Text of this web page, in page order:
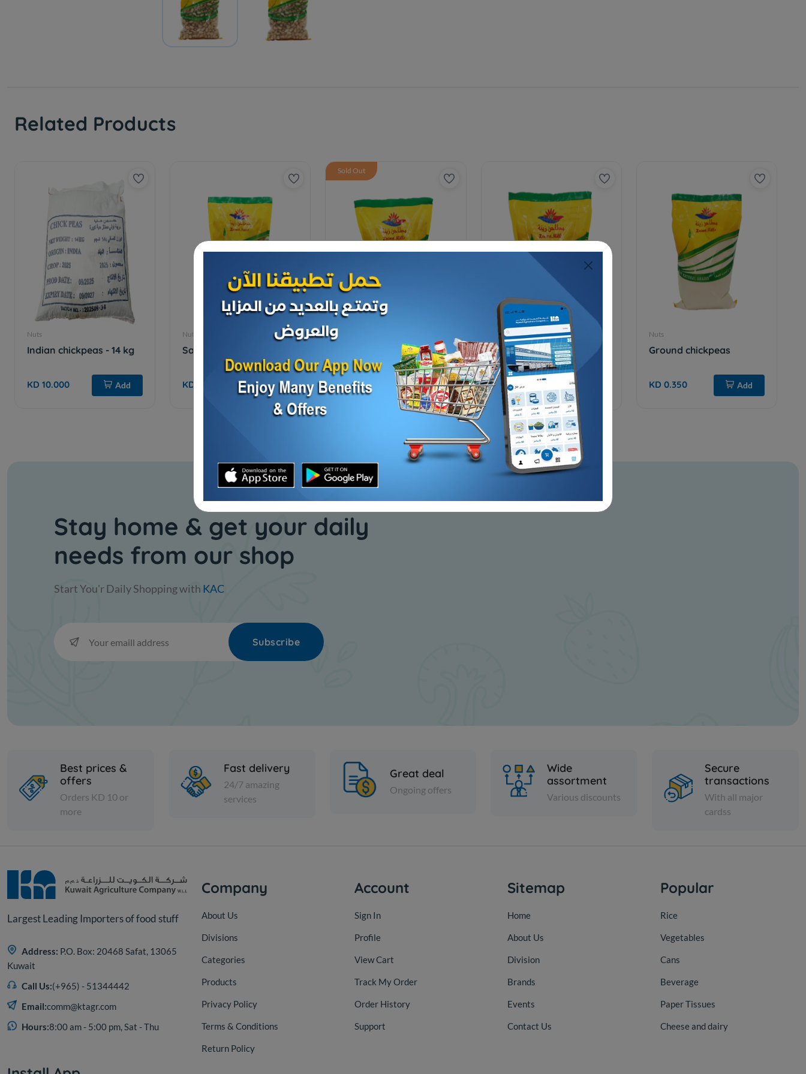
Related Products
Nuts
Indian chickpeas - 14 kg
KD 10.000 Add
Nuts
Salty cashews
KD 3.500 Add
Sold Out
Nuts
KD 0.750 Sold Out
Nuts
Crushed Yellow mung
beans
KD 0.550
Nuts
Ground chickpeas
KD 0.350 Add
Stay home & get your daily
needs from our shop
Start You'r Daily Shopping with KAC
Subscribe
Best prices &
offers
Orders KD 10 or
more
Fast delivery
24/7 amazing
services
Great deal
Ongoing offers
Wide
assortment
Various discounts
Secure
transactions
With all major
cardss
Largest Leading Importers of food stuff
Address: P.O. Box: 20468 Safat, 13065
Kuwait
Call Us:(+965) - 51344442
Email:comm@ktagr.com
Hours:8:00 am - 5:00 pm, Sat - Thu
Company
About Us
Divisions
Categories
Products
Privacy Policy
Terms & Conditions
Return Policy
Account
Sign In
Profile
View Cart
Track My Order
Order History
Support
Sitemap
Home
About Us
Division
Brands
Events
Contact Us
Popular
Rice
Vegetables
Cans
Beverage
Paper Tissues
Cheese and dairy